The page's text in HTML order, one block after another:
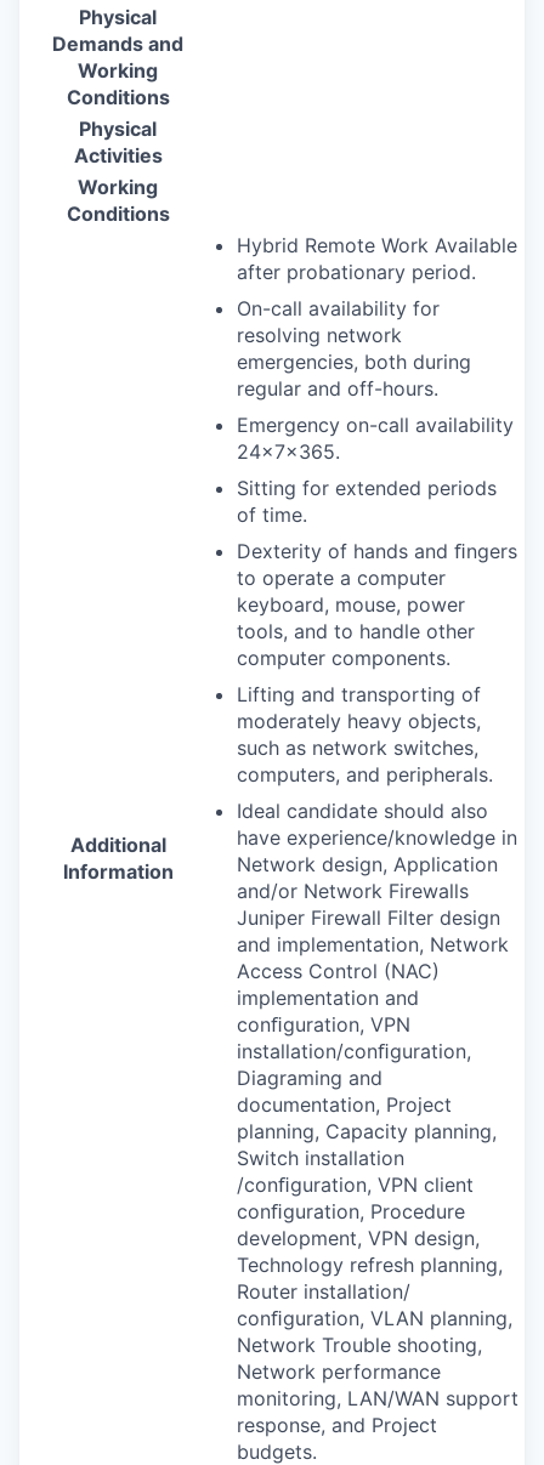
Physical
Demands and
Working
Conditions
Physical
Activities
Working
Conditions
Additional
Information
Hybrid Remote Work Available
after probationary period.
On-call availability for
resolving network
emergencies, both during
regular and off-hours.
Emergency on-call availability
24×7×365.
Sitting for extended periods
of time.
Dexterity of hands and ﬁngers
to operate a computer
keyboard, mouse, power
tools, and to handle other
computer components.
Lifting and transporting of
moderately heavy objects,
such as network switches,
computers, and peripherals.
Ideal candidate should also
have experience/knowledge in
Network design, Application
and/or Network Firewalls
Juniper Firewall Filter design
and implementation, Network
Access Control (NAC)
implementation and
conﬁguration, VPN
installation/conﬁguration,
Diagraming and
documentation, Project
planning, Capacity planning,
Switch installation
/conﬁguration, VPN client
conﬁguration, Procedure
development, VPN design,
Technology refresh planning,
Router installation/
conﬁguration, VLAN planning,
Network Trouble shooting,
Network performance
monitoring, LAN/WAN support
response, and Project
budgets.